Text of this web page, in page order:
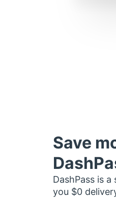
Save
DashPass is
you $0